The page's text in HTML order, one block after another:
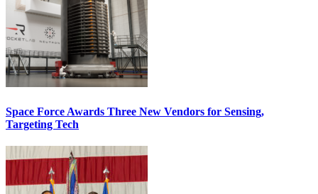
Space Force Awards Three New Vendors for Sensing,
Targeting Tech